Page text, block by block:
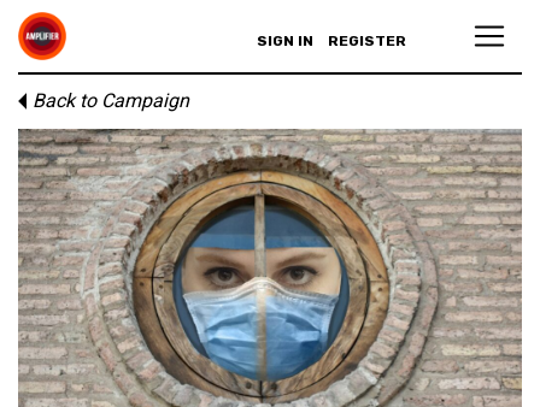
SIGN IN REGISTER
Back to Campaign